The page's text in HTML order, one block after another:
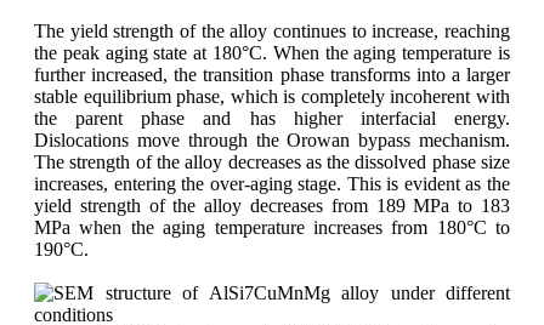
The yield strength of the alloy continues to increase, reaching
the peak aging state at 180°C. When the aging temperature is
further increased, the transition phase transforms into a larger
stable equilibrium phase, which is completely incoherent with
the parent phase and has higher interfacial energy.
Dislocations move through the Orowan bypass mechanism.
The strength of the alloy decreases as the dissolved phase size
increases, entering the over-aging stage. This is evident as the
yield strength of the alloy decreases from 189 MPa to 183
MPa when the aging temperature increases from 180°C to
190°C.